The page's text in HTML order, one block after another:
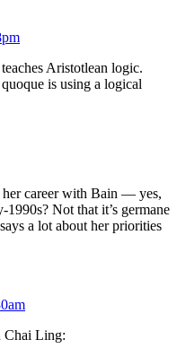
Aristotlean logic.
is using a logical
career with Bain — yes,
Not that it’s germane
a lot about her priorities
Chai Ling: